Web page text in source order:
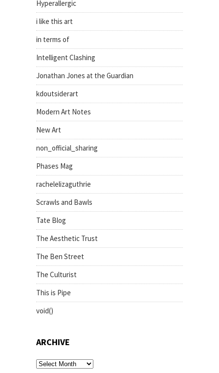
Hyperallergic
i like this art
in terms of
Intelligent Clashing
Jonathan Jones at the Guardian
kdoutsiderart
Modern Art Notes
New Art
non_official_sharing
Phases Mag
rachelelizaguthrie
Scrawls and Bawls
Tate Blog
The Aesthetic Trust
The Ben Street
The Culturist
This is Pipe
void()
ARCHIVE
archive